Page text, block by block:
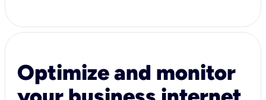
Optimize and monitor